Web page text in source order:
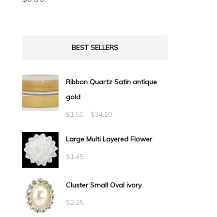
BEST SELLERS
Ribbon Quartz Satin antique
gold
$1.50 – $34.10Price
$1.50
Large Multi Layered Flower
$1.45
Cluster Small Oval ivory
$2.25